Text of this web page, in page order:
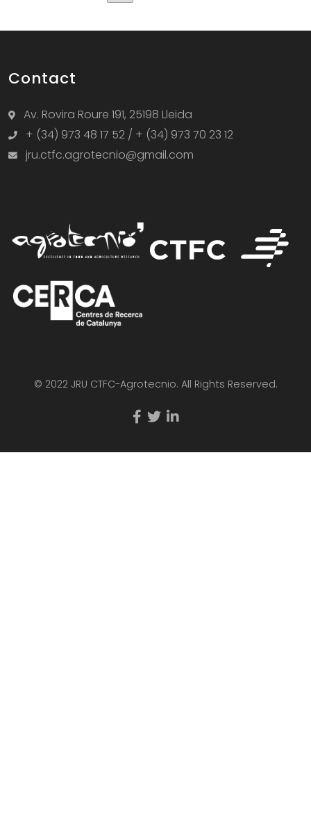
Contact
Av. Rovira Roure 191, 25198 Lleida
+ (34) 973 48 17 52 / + (34) 973 70 23 12
jru.ctfc.agrotecnio@gmail.com
© 2022 JRU CTFC-Agrotecnio. All Rights Reserved.